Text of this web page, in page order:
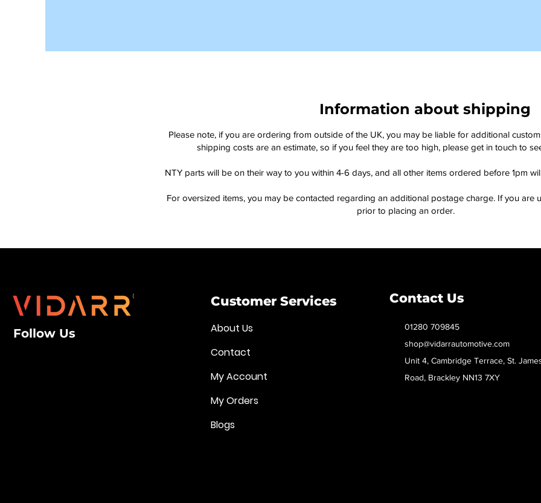
Information about shipping
Please note, if you are ordering from outside of the UK, you may be liable for additional
shipping costs are an estimate, so if you feel they are too high, please get in touch to
NTY parts will be on their way to you within 4-6 days, and all other items ordered before 1pm
For oversized items, you may be contacted regarding an additional postage charge. If you are
prior to placing an order.
Follow Us
Customer Services
About Us
Contact
My Account
My Orders
Blogs
Contact Us
01280 709845
shop@vidarrautomotive.com
Unit 4, Cambridge Terrace, St.
Road, Brackley NN13 7XY